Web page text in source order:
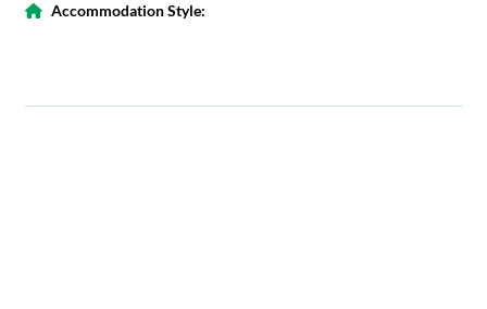
Accommodation Style: